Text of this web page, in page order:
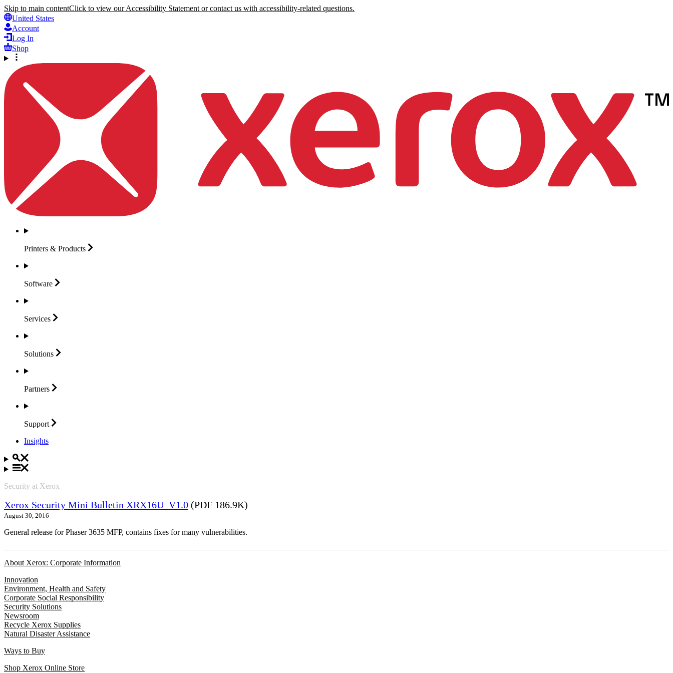
Skip to main contentClick to view our Accessibility Statement or contact us with accessibility-related questions.
United States
Account
Log In
Shop
Printers & Products
Software
Services
Solutions
Partners
Support
Insights
Security at Xerox
Xerox Security Mini Bulletin XRX16U_V1.0 (PDF 186.9K)
August 30, 2016
General release for Phaser 3635 MFP, contains fixes for many vulnerabilities.
About Xerox: Corporate Information
Innovation
Environment, Health and Safety
Corporate Social Responsibility
Security Solutions
Newsroom
Recycle Xerox Supplies
Natural Disaster Assistance
Ways to Buy
Shop Xerox Online Store